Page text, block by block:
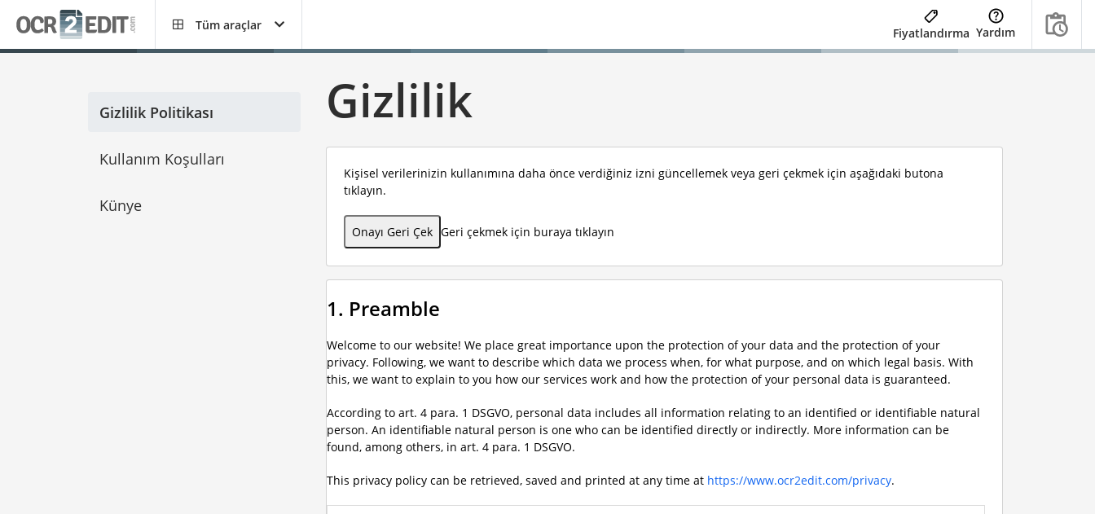
Tüm araçlar
Fiyatlandırma Yardım
Gizlilik Politikası
Kullanım Koşulları
Künye
Gizlilik
Kişisel verilerinizin kullanımına daha önce verdiğiniz izni güncellemek veya geri çekmek için aşağıdaki butona
tıklayın.
Onayı Geri Çek Geri çekmek için buraya tıklayın
1. Preamble
Welcome to our website! We place great importance upon the protection of your data and the protection of your
privacy. Following, we want to describe which data we process when, for what purpose, and on which legal basis. With
this, we want to explain to you how our services work and how the protection of your personal data is guaranteed.
According to art. 4 para. 1 DSGVO, personal data includes all information relating to an identified or identifiable natural
person. An identifiable natural person is one who can be identified directly or indirectly. More information can be
found, among others, in art. 4 para. 1 DSGVO.
This privacy policy can be retrieved, saved and printed at any time at https://www.ocr2edit.com/privacy.